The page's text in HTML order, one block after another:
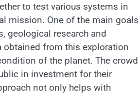
to test various systems in
mission. One of the main goals
geological research and
obtained from this exploration
of the planet. The crowd
in investment for their
not only helps with